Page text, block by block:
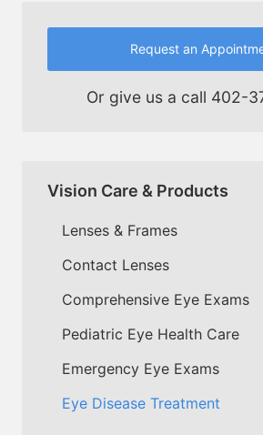
Request an
Or give us a call 402-
Vision Care & Products
Lenses & Frames
Contact Lenses
Comprehensive Eye Exams
Pediatric Eye Health Care
Emergency Eye Exams
Eye Disease Treatment